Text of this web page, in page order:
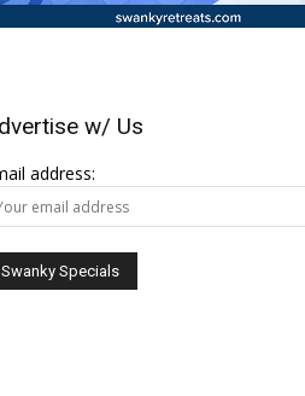
w/ Us
address: